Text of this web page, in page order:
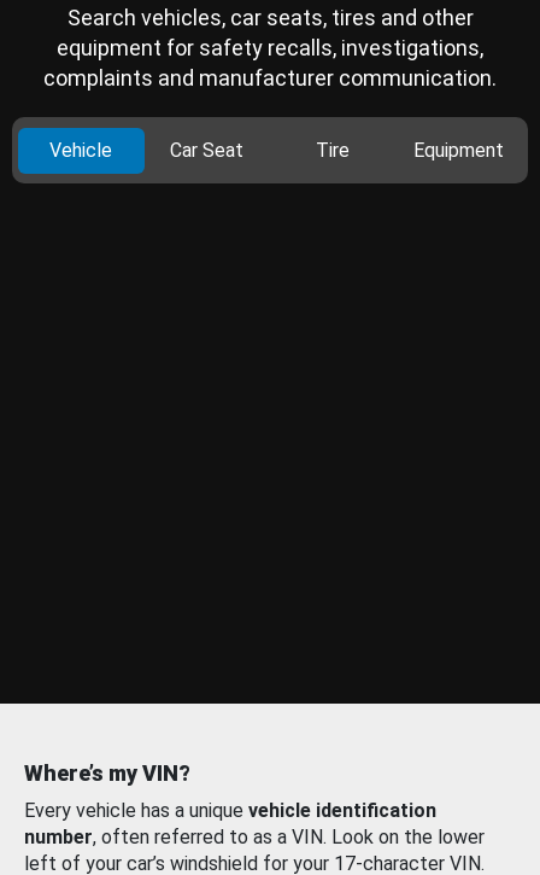
Search vehicles, car seats, tires and other
equipment for safety recalls, investigations,
complaints and manufacturer communication.
Vehicle Car Seat Tire Equipment
Where’s my VIN?
Every vehicle has a unique vehicle identification
number, often referred to as a VIN. Look on the lower
left of your car’s windshield for your 17-character VIN.